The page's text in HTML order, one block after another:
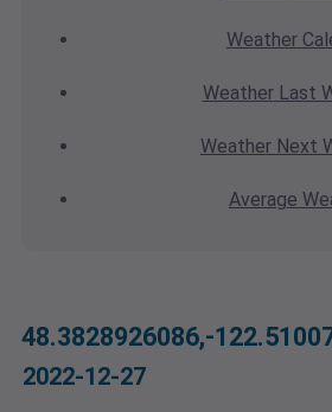
Weather
WeatherLast
Weather Next
Average
48.3828926086,-
2022-12-27